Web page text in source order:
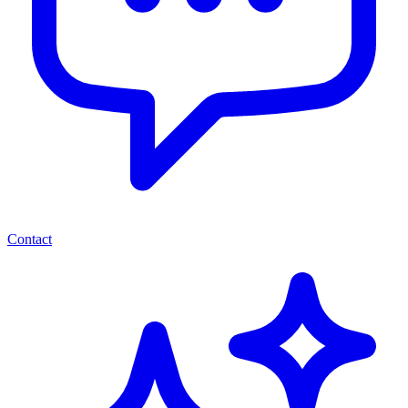
Contact